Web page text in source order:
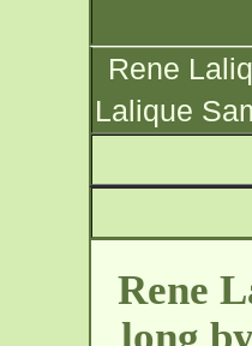
Rene
Lalique
Rene
long